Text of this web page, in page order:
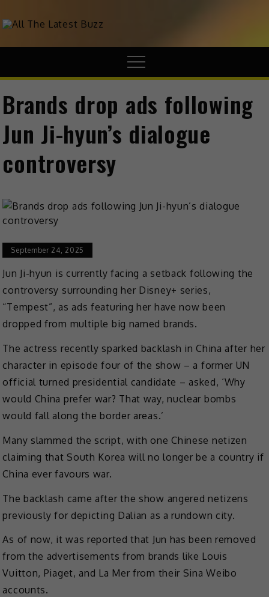
theHive.Asia
Brands drop ads following
Jun Ji-hyun’s dialogue
controversy
September 24, 2025
Jun Ji-hyun is currently facing a setback following the
controversy surrounding her Disney+ series,
“Tempest”, as ads featuring her have now been
dropped from multiple big named brands.
The actress recently sparked backlash in China after her
character in episode four of the show – a former UN
official turned presidential candidate – asked, ‘Why
would China prefer war? That way, nuclear bombs
would fall along the border areas.’
Many slammed the script, with one Chinese netizen
claiming that South Korea will no longer be a country if
China ever favours war.
The backlash came after the show angered netizens
previously for depicting Dalian as a rundown city.
As of now, it was reported that Jun has been removed
from the advertisements from brands like Louis
Vuitton, Piaget, and La Mer from their Sina Weibo
accounts.